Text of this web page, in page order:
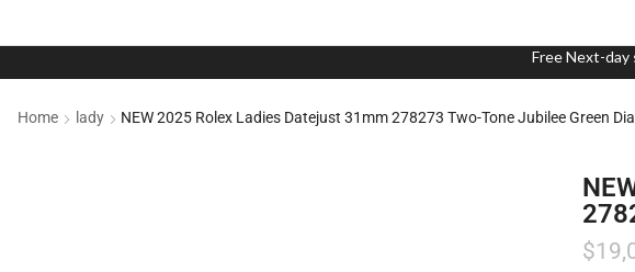
Free Next-day
Home lady NEW 2025 Rolex Ladies Datejust 31mm 278273 Two-Tone Jubilee Green Dial
$